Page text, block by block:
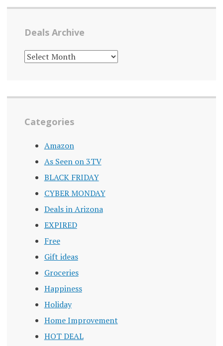
Deals Archive
DEALS
ARCHIVE
Categories
Amazon
As Seen on 3TV
BLACK FRIDAY
CYBER MONDAY
Deals in Arizona
EXPIRED
Free
Gift ideas
Groceries
Happiness
Holiday
Home Improvement
HOT DEAL